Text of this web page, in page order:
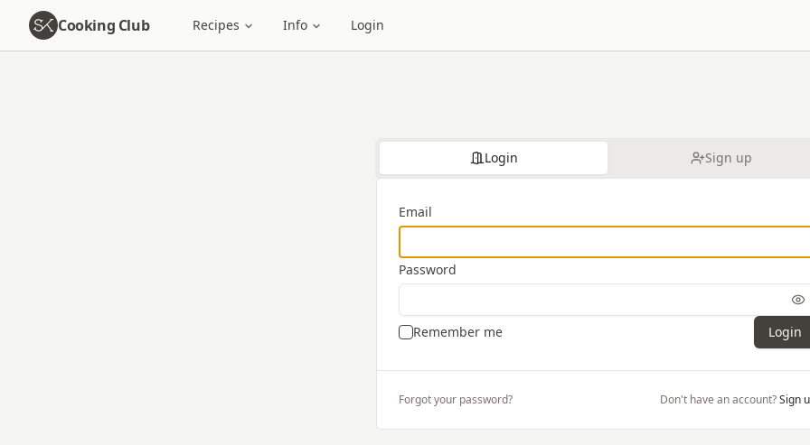
Cooking Club Recipes Info Login
Login Sign up
Email
Password
Remember me Login
Forgot your password? Don't have an account?Sign